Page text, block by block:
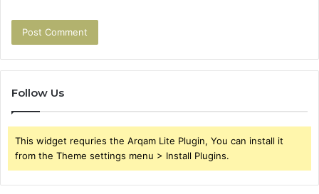
Follow Us
This widget requries the Arqam Lite Plugin, You can install it
from the Theme settings menu > Install Plugins.